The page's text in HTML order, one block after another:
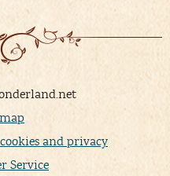
and privacy
Service